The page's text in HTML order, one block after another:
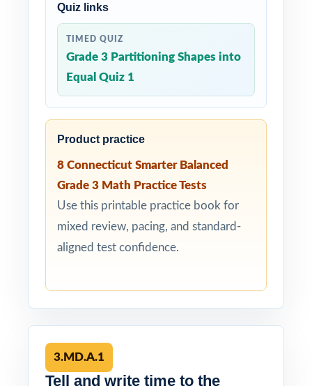
Quiz links
TIMED QUIZ
Grade 3 Partitioning Shapes into
Equal Quiz 1
Product practice
8 Connecticut Smarter Balanced
Grade 3 Math Practice Tests
Use this printable practice book for
mixed review, pacing, and standard-
aligned test confidence.
3.MD.A.1
Tell and write time to the